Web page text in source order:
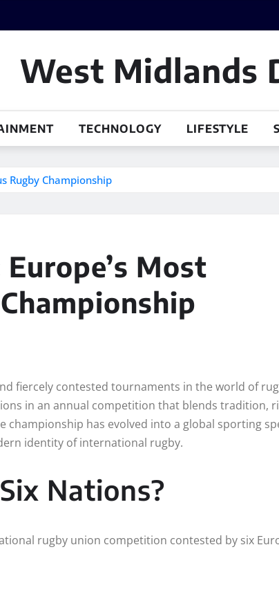
West Midlands
TECHNOLOGY LIFESTYLE
Rugby Championship
Most
fiercely contested tournaments in the world of
in an annual competition that blends tradition,
has evolved into a global sporting
identity of international rugby.
Nations?
rugby union competition contested by six